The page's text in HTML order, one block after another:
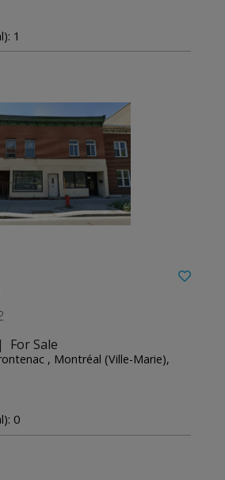
1
For Sale
, Montréal (Ville-Marie),
0